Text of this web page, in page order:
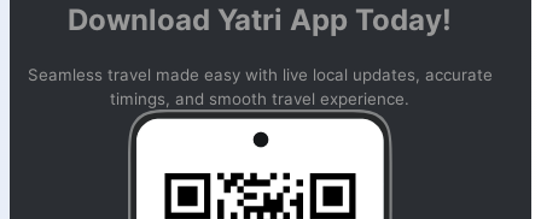
Download Yatri App Today!
Seamless travel made easy with live local updates, accurate
timings, and smooth travel experience.